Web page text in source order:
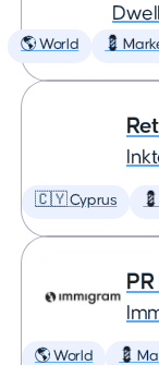
🌎 World 💈
🇨🇾 Cyprus
🌎 World 💈